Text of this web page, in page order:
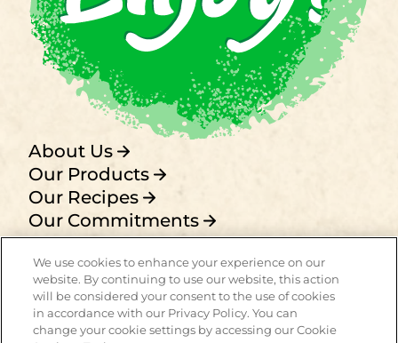
About Us
Our Products
Our Recipes
Our Commitments
FAQ
Privacy policy
Term of use
Contact
We use cookies to enhance your experience on our
website. By continuing to use our website, this action
will be considered your consent to the use of cookies
in accordance with our Privacy Policy. You can
change your cookie settings by accessing our Cookie